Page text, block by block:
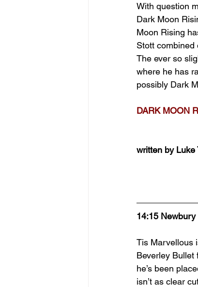
With question
Dark Moon
Moon Rising
Stott combined
The ever so
where he has
possibly Dark
DARK MOON
written by Luke
14:15 Newbury
Tis Marvellous
Beverley Bullet
he’s been
isn’t as clear